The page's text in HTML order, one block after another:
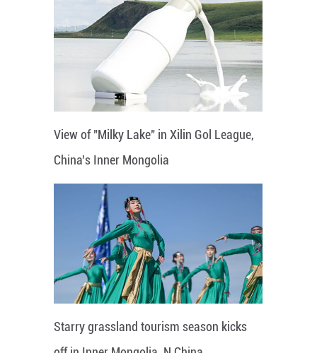
View of "Milky Lake" in Xilin Gol League,
China's Inner Mongolia
Starry grassland tourism season kicks